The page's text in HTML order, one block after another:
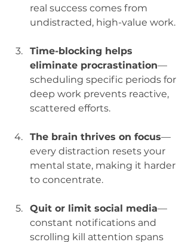
real success comes from
undistracted, high-value work.
Time-blocking helps
eliminate procrastination—
scheduling specific periods for
deep work prevents reactive,
scattered efforts.
The brain thrives on focus—
every distraction resets your
mental state, making it harder
to concentrate.
Quit or limit social media—
constant notifications and
scrolling kill attention spans